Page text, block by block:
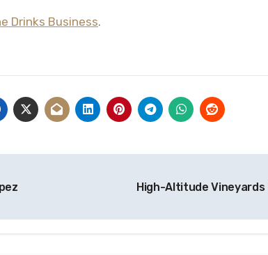
Drinks Business.
High-Altitude Vineyards